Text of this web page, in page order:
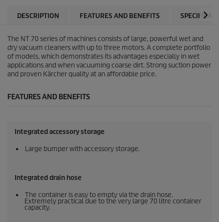
DESCRIPTION FEATURES AND BENEFITS
The NT 70 series of machines consists of large, powerful wet and
dry vacuum cleaners with up to three motors. A complete portfolio
of models, which demonstrates its advantages especially in wet
applications and when vacuuming coarse dirt. Strong suction power
and proven Kärcher quality at an affordable price.
FEATURES AND BENEFITS
Integrated accessory storage
Large bumper with accessory storage.
Integrated drain hose
The container is easy to empty via the drain hose.
Extremely practical due to the very large 70 litre container
capacity.